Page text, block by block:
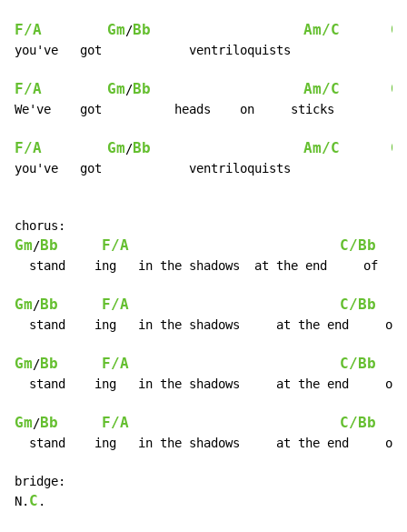
F/A Gm/Bb Am/C
you've   got            ventriloquists
F/A Gm/Bb Am/C
We've    got          heads    on     sticks
F/A Gm/Bb Am/C
you've   got            ventriloquists
Gm/Bb F/A C/Bb
stand    ing   in the shadows  at the end     of
Gm/Bb F/A C/Bb
stand    ing   in the shadows     at the end     of
Gm/Bb F/A C/Bb
stand    ing   in the shadows     at the end     of
Gm/Bb F/A C/Bb
stand    ing   in the shadows     at the end     of
bridge:
N. C .